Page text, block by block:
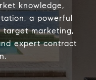
knowledge,
a powerful
target marketing,
expert contract